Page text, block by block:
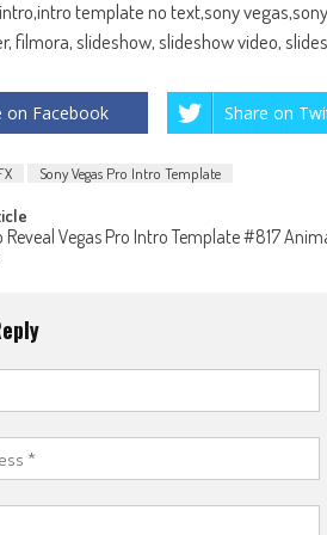
template no text,sony
filmora, slideshow, slideshow video,
on Facebook Share on
Sony Vegas Pro Intro Template
Reveal Vegas Pro Intro Template #817